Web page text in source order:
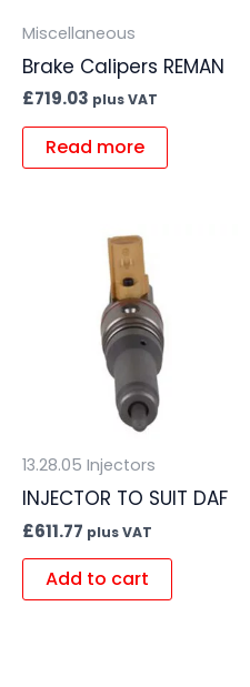
Miscellaneous
Brake Calipers REMAN
£719.03 plus VAT
Read more
13.28.05 Injectors
INJECTOR TO SUIT DAF
£611.77 plus VAT
Add to cart